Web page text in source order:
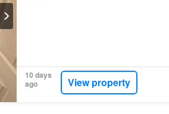
10 days
ago
View property